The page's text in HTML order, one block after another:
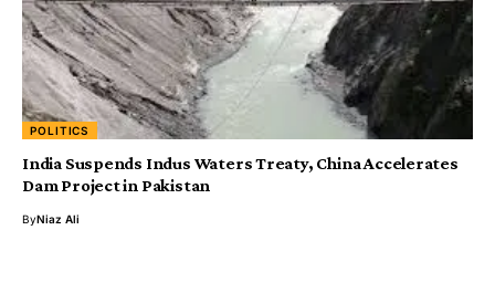
POLITICS
India Suspends Indus Waters Treaty, China Accelerates
Dam Project in Pakistan
ByNiaz Ali